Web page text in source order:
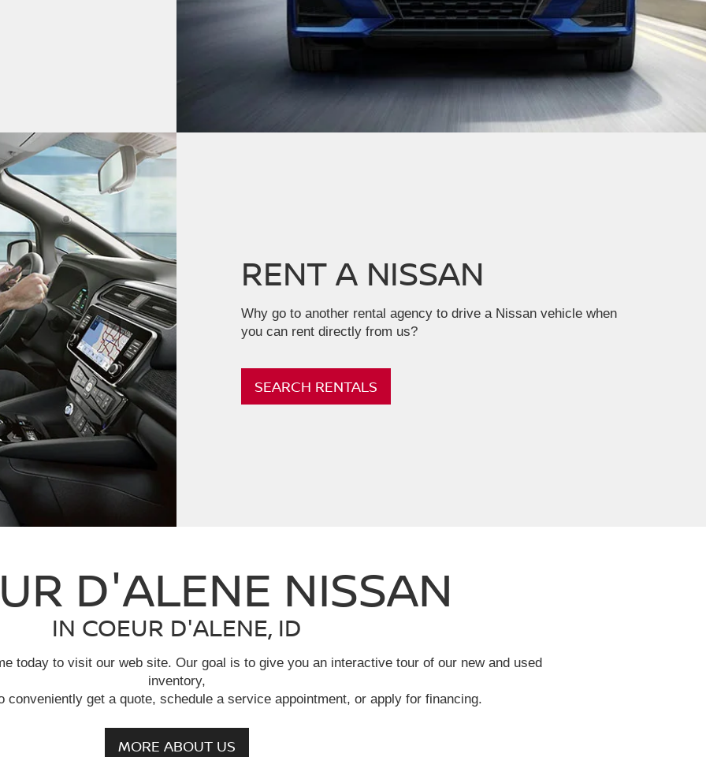
RENT A NISSAN
Why go to another rental agency to drive a Nissan vehicle when
you can rent directly from us?
SEARCH RENTALS
D'ALENE NISSAN
IN COEUR D'ALENE, ID
today to visit our web site. Our goal is to give you an interactive tour of our new and used
inventory,
conveniently get a quote, schedule a service appointment, or apply for financing.
MORE ABOUT US